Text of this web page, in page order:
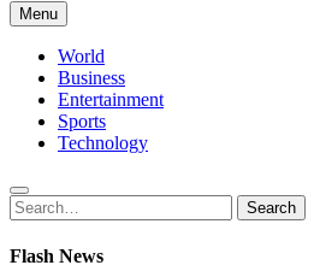
Times of Chennai
Latest News Analysis
Menu
World
Business
Entertainment
Sports
Technology
Search
for:
Search
Flash News